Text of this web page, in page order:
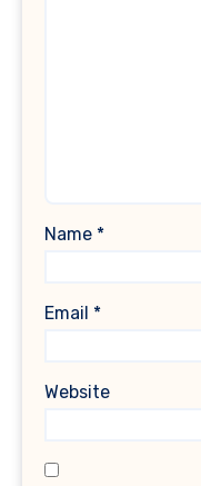
Name *
Email *
Website